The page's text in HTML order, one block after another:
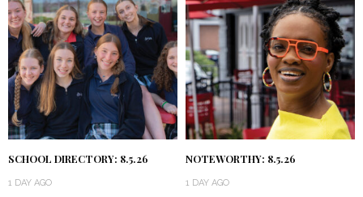
SCHOOL DIRECTORY: 8.5.26
1 DAY AGO
NOTEWORTHY: 8.5.26
1 DAY AGO